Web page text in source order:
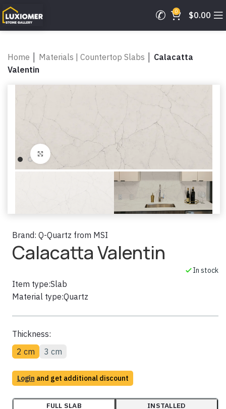
0 $0.00
Home Materials | Countertop Slabs
Calacatta
Valentin
Click to enlarge
Brand: Q-Quartz from MSI
Calacatta Valentin
In stock
Item type:Slab
Material type:Quartz
Thickness:
2 cm
3 cm
Login and get additional discount
FULL SLAB INSTALLED